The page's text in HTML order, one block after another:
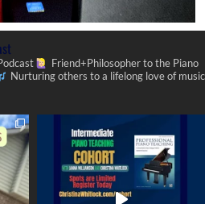
Friend+Philosopher to the Piano
Nurturing others to a lifelong love of music